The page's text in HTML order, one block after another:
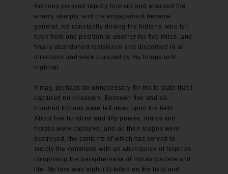
Anthony pressed rapidly forward and attacked the
enemy sharply, and the engagement became
general, we constantly driving the Indians, who fell
back from one position to another for five miles, and
finally abandoned resistance and dispersed in all
directions and were pursued by my troops until
nightfall.
It may, perhaps be unnecessary for me to state that I
captured no prisoners. Between five and six
hundred Indians were left dead upon the field.
About five hundred and fifty ponies, mules and
horses were captured, and all their lodges were
destroyed, the contents of which has served to
supply the command with an abundance of trophies,
comprising the paraphernalia of Indian warfare and
life. My loss was eight (8) killed on the field and